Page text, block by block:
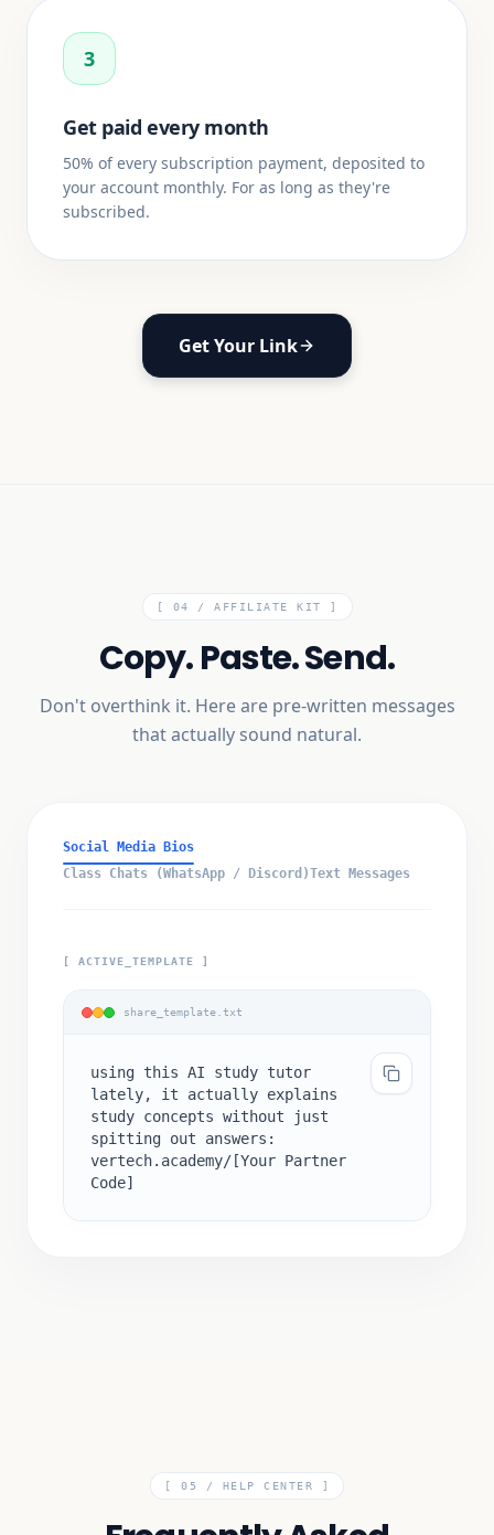
3
Get paid every month
50% of every subscription payment, deposited to
your account monthly. For as long as they're
subscribed.
Get Your Link
[ 04 / AFFILIATE KIT ]
Copy. Paste. Send.
Don't overthink it. Here are pre-written messages
that actually sound natural.
Social Media Bios
Class Chats (WhatsApp / Discord)Text Messages
[ ACTIVE_TEMPLATE ]
share_template.txt
using this AI study tutor
lately, it actually explains
study concepts without just
spitting out answers:
vertech.academy/[Your Partner
Code]
[ 05 / HELP CENTER ]